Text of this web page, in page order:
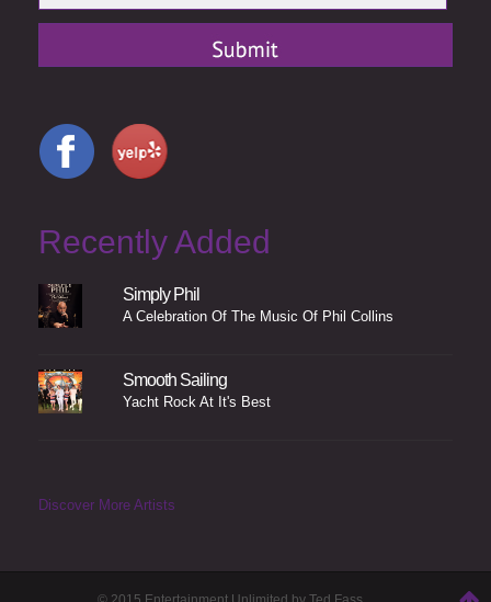
Recently Added
Simply Phil
A Celebration Of The Music Of Phil Collins
Smooth Sailing
Yacht Rock At It's Best
Discover More Artists